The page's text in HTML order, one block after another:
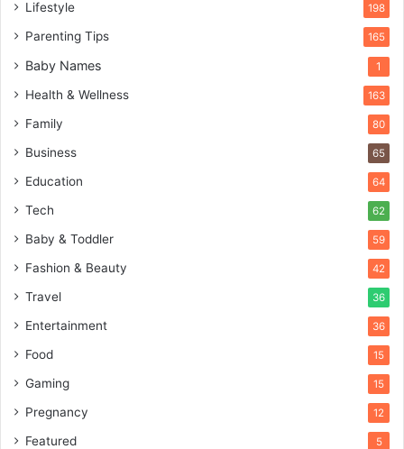
Lifestyle 198
Parenting Tips 165
Baby Names 1
Health & Wellness 163
Family 80
Business 65
Education 64
Tech 62
Baby & Toddler 59
Fashion & Beauty 42
Travel 36
Entertainment 36
Food 15
Gaming 15
Pregnancy 12
Featured 5